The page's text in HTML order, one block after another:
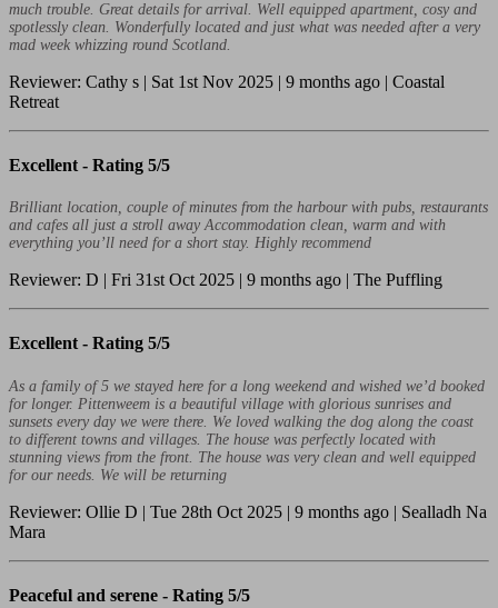
much trouble. Great details for arrival. Well equipped apartment, cosy and
spotlessly clean. Wonderfully located and just what was needed after a very
mad week whizzing round Scotland.
Reviewer: Cathy s | Sat 1st Nov 2025 | 9 months ago | Coastal
Retreat
Excellent - Rating 5/5
Brilliant location, couple of minutes from the harbour with pubs, restaurants
and cafes all just a stroll away Accommodation clean, warm and with
everything you’ll need for a short stay. Highly recommend
Reviewer: D | Fri 31st Oct 2025 | 9 months ago | The Puffling
Excellent - Rating 5/5
As a family of 5 we stayed here for a long weekend and wished we’d booked
for longer. Pittenweem is a beautiful village with glorious sunrises and
sunsets every day we were there. We loved walking the dog along the coast
to different towns and villages. The house was perfectly located with
stunning views from the front. The house was very clean and well equipped
for our needs. We will be returning
Reviewer: Ollie D | Tue 28th Oct 2025 | 9 months ago | Sealladh Na
Mara
Peaceful and serene - Rating 5/5